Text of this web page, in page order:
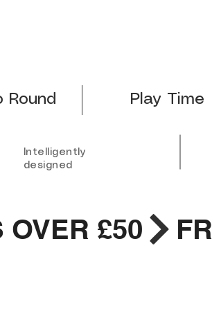
Round Play Time
Intelligently
designed
OVER £50